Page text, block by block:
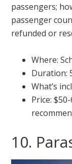
passengers;
passenger
refunded or
Where:
Duration:
What’s
Price:
10.